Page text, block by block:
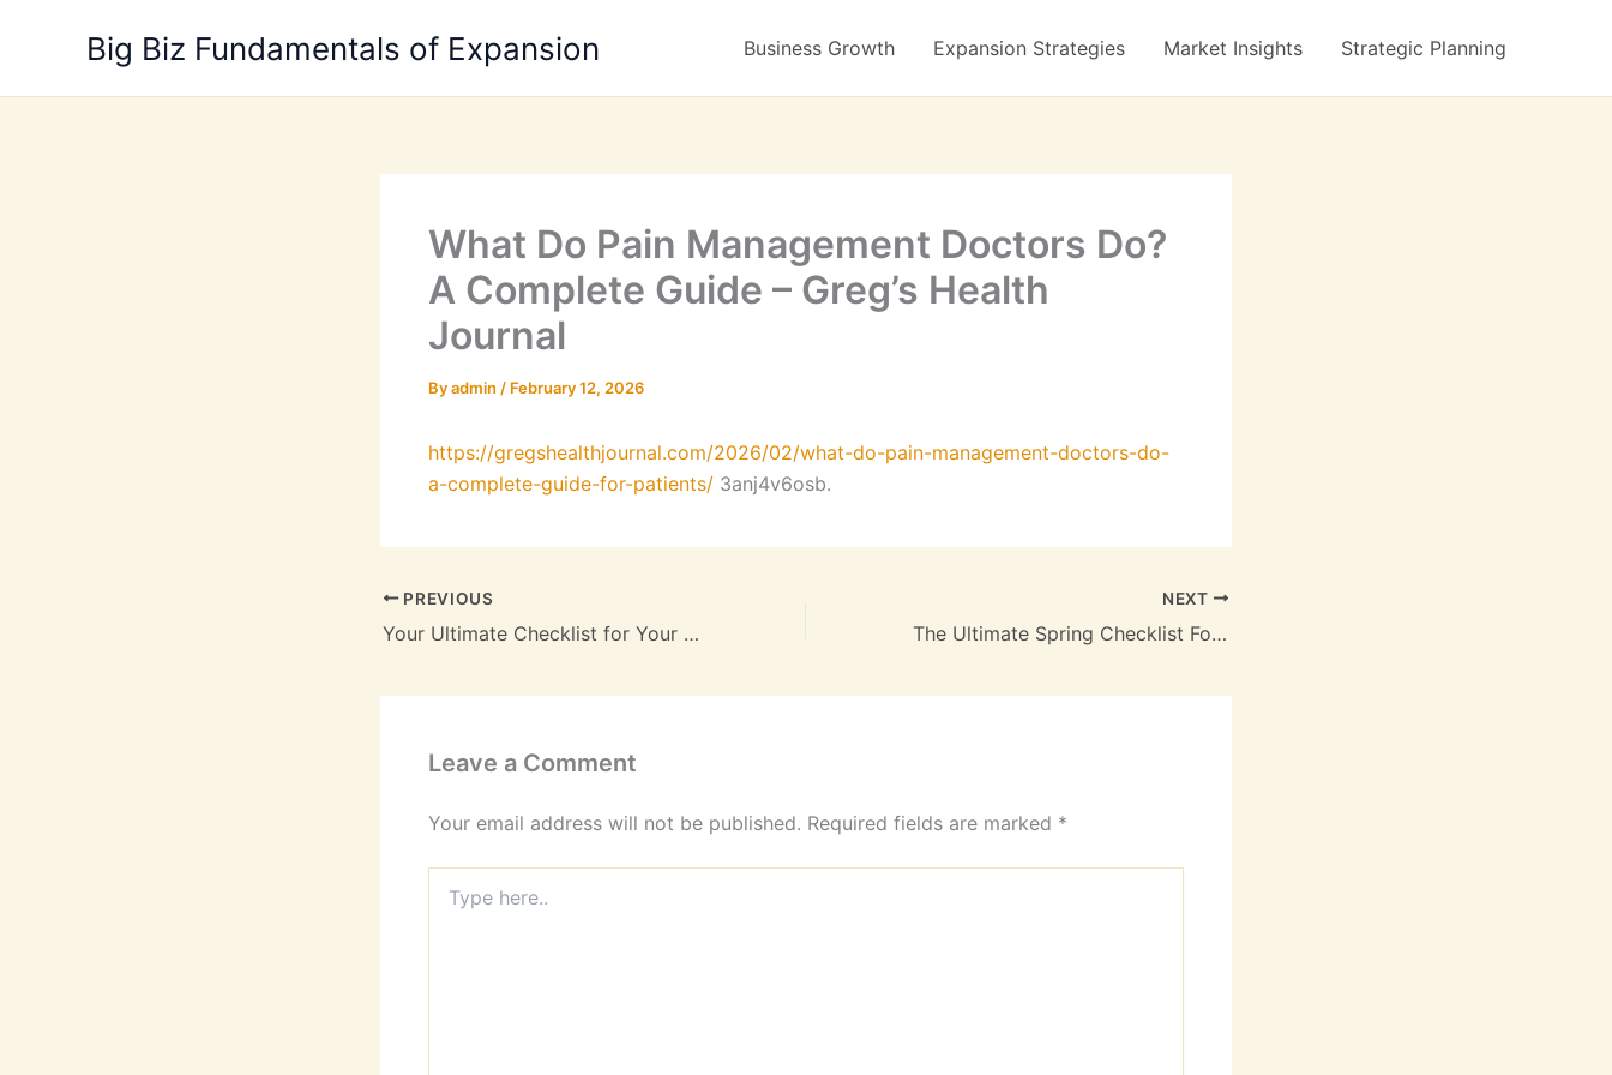
Big Biz Fundamentals of Expansion Business Growth Expansion Strategies Market Insights Strategic Planning
What Do Pain Management Doctors Do?
A Complete Guide – Greg’s Health
Journal
Byadmin / February 12, 2026
https://gregshealthjournal.com/2026/02/what-do-pain-management-doctors-do-
a-complete-guide-for-patients/ 3anj4v6osb.
PREVIOUS
Your Ultimate Checklist for Your Residential Move – New Era Homes
NEXT
The Ultimate Spring Checklist For Your Waterfront Lifestyle – Tulla More Life
Leave a Comment
Your email address will not be published. Required fields are marked *
here..